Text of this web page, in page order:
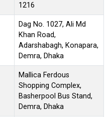
1216
Dag No. 1027, Ali Md
Khan Road,
Adarshabagh, Konapara,
Demra, Dhaka
Mallica Ferdous
Shopping Complex,
Basherpool Bus Stand,
Demra, Dhaka